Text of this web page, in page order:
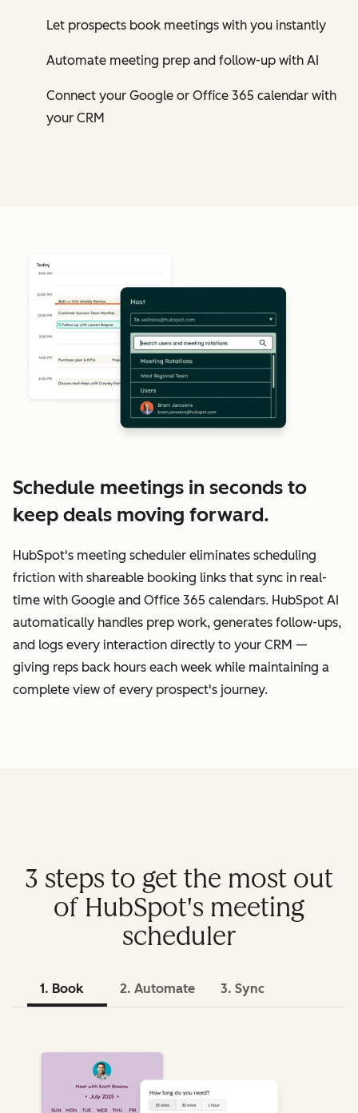
Let prospects book meetings with you instantly
Automate meeting prep and follow-up with AI
Connect your Google or Office 365 calendar with
your CRM
Schedule meetings in seconds to
keep deals moving forward.
HubSpot's meeting scheduler eliminates scheduling
friction with shareable booking links that sync in real-
time with Google and Office 365 calendars. HubSpot AI
automatically handles prep work, generates follow-ups,
and logs every interaction directly to your CRM —
giving reps back hours each week while maintaining a
complete view of every prospect's journey.
3 steps to get the most out
of HubSpot's meeting
scheduler
1. Book 2. Automate 3. Sync